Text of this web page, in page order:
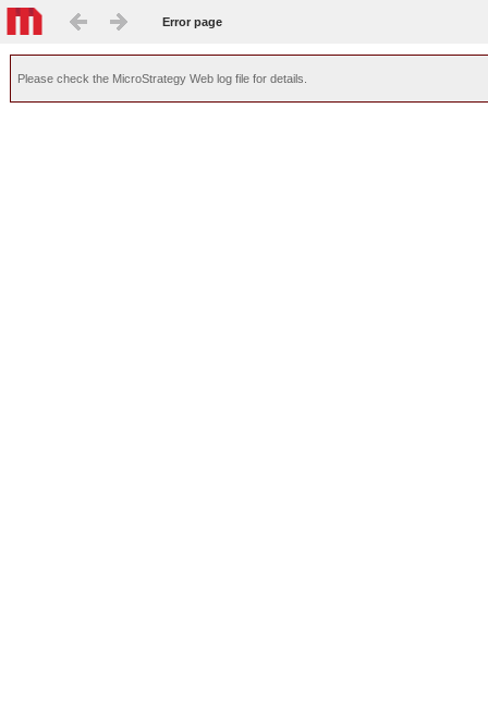
Error page
Please check the MicroStrategy Web log file for details.